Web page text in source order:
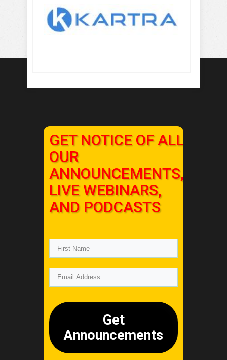
GET NOTICE OF ALL
OUR
ANNOUNCEMENTS,
LIVE WEBINARS,
AND PODCASTS
Get
Announcements